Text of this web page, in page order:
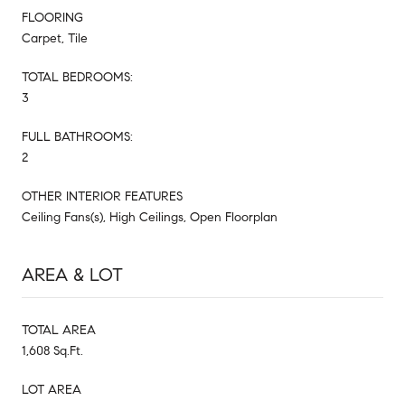
FLOORING
Carpet, Tile
TOTAL BEDROOMS:
3
FULL BATHROOMS:
2
OTHER INTERIOR FEATURES
Ceiling Fans(s), High Ceilings, Open Floorplan
AREA & LOT
TOTAL AREA
1,608 Sq.Ft.
LOT AREA